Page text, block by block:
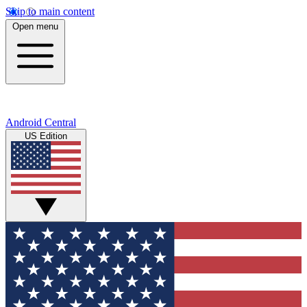
Skip to main content
Open menu
Android Central
US Edition